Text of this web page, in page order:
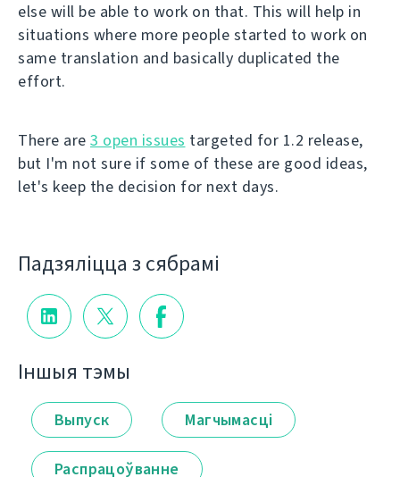
else will be able to work on that. This will help in
situations where more people started to work on
same translation and basically duplicated the
effort.
There are 3 open issues targeted for 1.2 release,
but I'm not sure if some of these are good ideas,
let's keep the decision for next days.
Падзяліцца з сябрамі
Іншыя тэмы
Выпуск Магчымасці
Распрацоўванне